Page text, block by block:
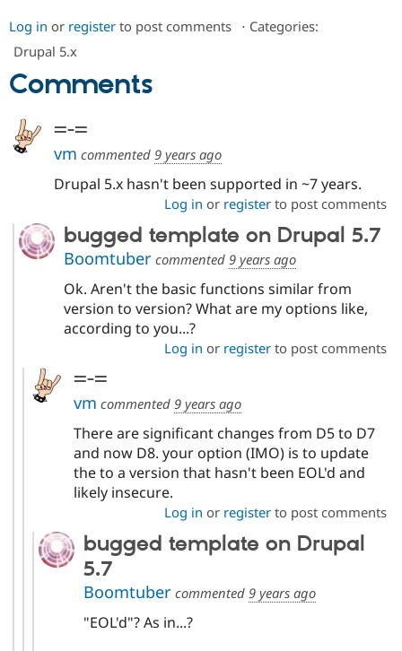
Drupal for
Drupal for
Healthcare
Drupal for
Drupal for
Tourism
Guide
Modules
Recipes
Issue
Forum
Slack
Newsletters
Drupal
Drupal
Log in or register to post comments ⋅ Categories:
Drupal 5.x
Comments
=-=
vm commented 9 years ago
Drupal 5.x hasn't been supported in ~7 years.
Log in or registerto post comments
bugged template on Drupal 5.7
Boomtubercommented 9 years ago
Ok. Aren't the basic functions similar from
version to version? What are my options like,
according to you...?
Log in or registerto post comments
=-=
vm commented 9 years ago
There are significant changes from D5 to D7
and now D8. your option (IMO) is to update
the to a version that hasn't been EOL'd and
likely insecure.
Log in or registerto post comments
bugged template on Drupal
5.7
Boomtubercommented 9 years ago
"EOL'd"? As in...?